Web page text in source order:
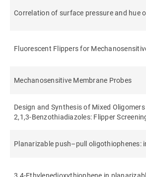
Correlation of surface pressure and
Fluorescent Flippers for
Mechanosensitive Membrane Probes
Design and Synthesis of Mixed
2,1,3-Benzothiadiazoles: Flipper
Planarizable push–pull oligothiophenes: